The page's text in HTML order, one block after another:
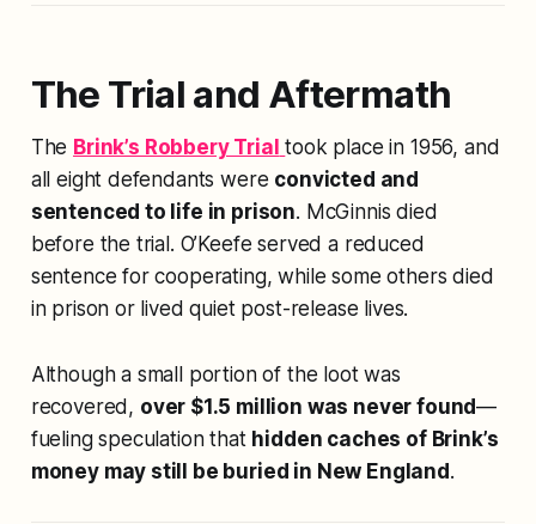
The Trial and Aftermath
The Brink’s Robbery Trial took place in 1956, and
all eight defendants were convicted and
sentenced to life in prison. McGinnis died
before the trial. O’Keefe served a reduced
sentence for cooperating, while some others died
in prison or lived quiet post-release lives.
Although a small portion of the loot was
recovered, over $1.5 million was never found—
fueling speculation that hidden caches of Brink’s
money may still be buried in New England.